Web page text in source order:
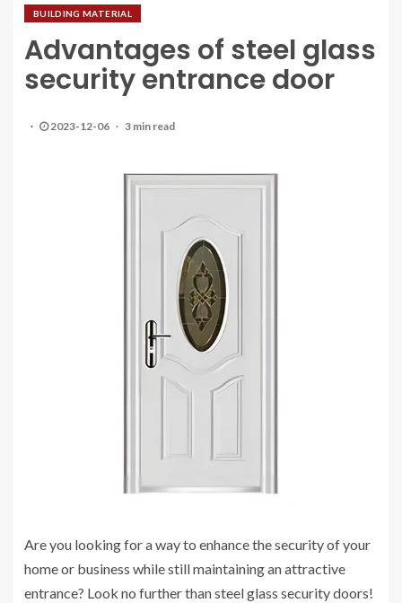
BUILDING MATERIAL
Advantages of steel glass
security entrance door
2023-12-06 3 min read
Are you looking for a way to enhance the security of your
home or business while still maintaining an attractive
entrance? Look no further than steel glass security doors!